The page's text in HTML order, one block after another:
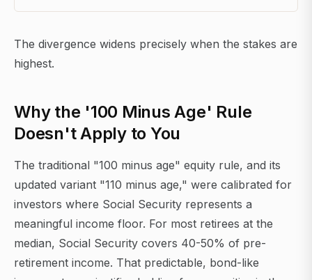
The divergence widens precisely when the stakes are
highest.
Why the '100 Minus Age' Rule
Doesn't Apply to You
The traditional "100 minus age" equity rule, and its
updated variant "110 minus age," were calibrated for
investors where Social Security represents a
meaningful income floor. For most retirees at the
median, Social Security covers 40-50% of pre-
retirement income. That predictable, bond-like